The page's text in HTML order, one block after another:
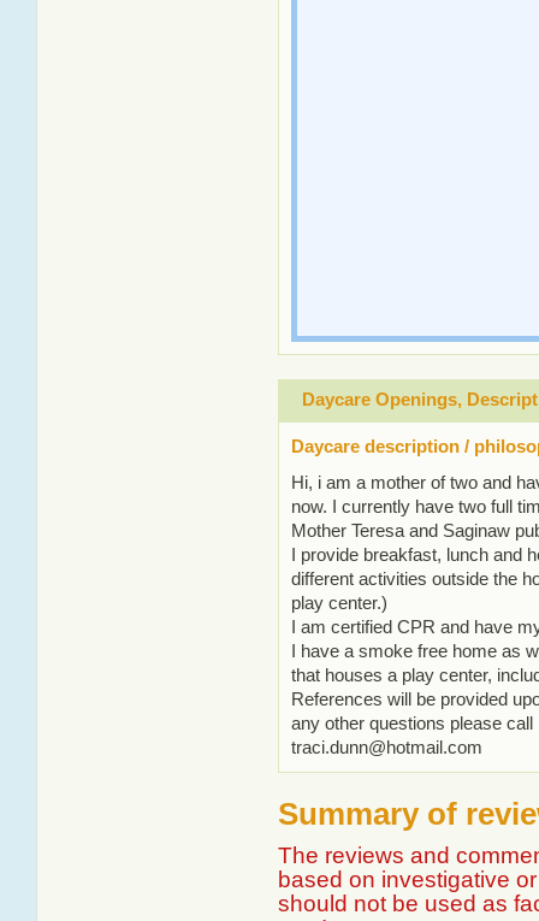
Daycare Openings,
Daycare description /
Hi, i am a mother of two and
now. I currently have two full
Mother Teresa and Saginaw
I provide breakfast, lunch and
different activities outside the
play center.)
I am certified CPR and have
I have a smoke free home as
that houses a play center,
References will be provided
any other questions please
traci.dunn@hotmail.com
Summary of
The reviews and
based on investigative
should not be used as